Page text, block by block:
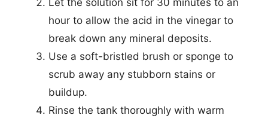
hour to allow the acid in the vinegar to
break down any mineral deposits.
Use a soft-bristled brush or sponge to
scrub away any stubborn stains or
buildup.
Rinse the tank thoroughly with warm